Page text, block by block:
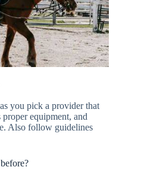
you pick a provider that
equipment, and
Also follow guidelines